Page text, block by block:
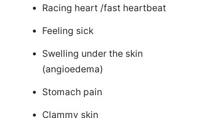
Racing heart /fast heartbeat
Feeling sick
Swelling under the skin
(angioedema)
Stomach pain
Clammy skin